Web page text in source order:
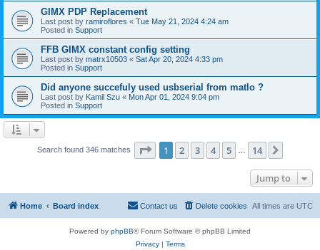
GIMX PDP Replacement
Last post by ramiroflores « Tue May 21, 2024 4:24 am
Posted in Support
FFB GIMX constant config setting
Last post by matrx10503 « Sat Apr 20, 2024 4:33 pm
Posted in Support
Did anyone succefuly used usbserial from matlo ?
Last post by Kamil Szu « Mon Apr 01, 2024 9:04 pm
Posted in Support
Search found 346 matches Page 1of 14
1 2 3 4 5 14
Jump to
Home Board index All times are UTC
Delete cookies
Contact us
Powered by phpBB® Forum Software © phpBB Limited
Privacy| Terms